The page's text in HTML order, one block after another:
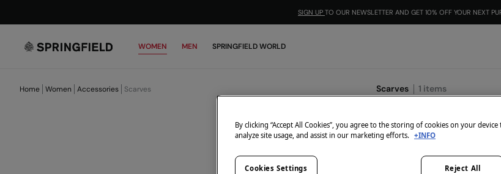
SIGN UP TO OUR NEWSLETTER AND GET 10% OFF YOUR NEXT
WOMEN MEN SPRINGFIELD WORLD
Home Women Accessories Scarves Scarves 1 items
By clicking “Accept All Cookies”, you agree to the storing of cookies on your
analyze site usage, and assist in our marketing efforts. +INFO
Reject All
Cookies Settings